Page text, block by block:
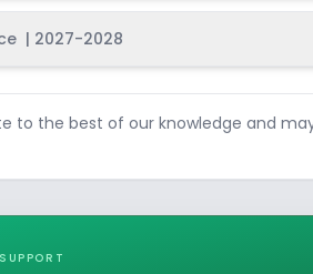
| 2027-2028
to the best of our knowledge and